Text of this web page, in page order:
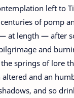
left to
of pomp
at length — after
and
springs of lore
altered and an
and so